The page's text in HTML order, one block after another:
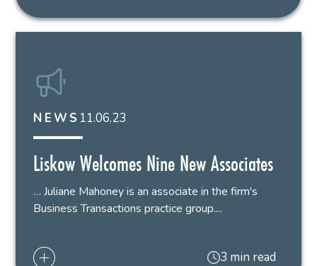
NEWS 11.06.23
Liskow Welcomes Nine New Associates
… Juliane Mahoney is an associate in the firm's
Business Transactions practice group....
3 min read